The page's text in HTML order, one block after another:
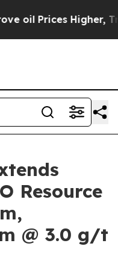
Trump Gave
Resource
@ 3.0 g/t